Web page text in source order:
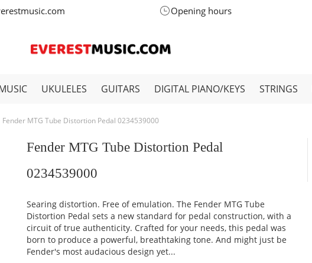
Opening hours
UKULELES GUITARS DIGITAL PIANO/KEYS STRINGS
Fender MTG Tube Distortion Pedal 0234539000
Fender MTG Tube Distortion Pedal
0234539000
Searing distortion. Free of emulation. The Fender MTG Tube
Distortion Pedal sets a new standard for pedal construction, with a
circuit of true authenticity. Crafted for your needs, this pedal was
born to produce a powerful, breathtaking tone. And might just be
Fender's most audacious design yet...